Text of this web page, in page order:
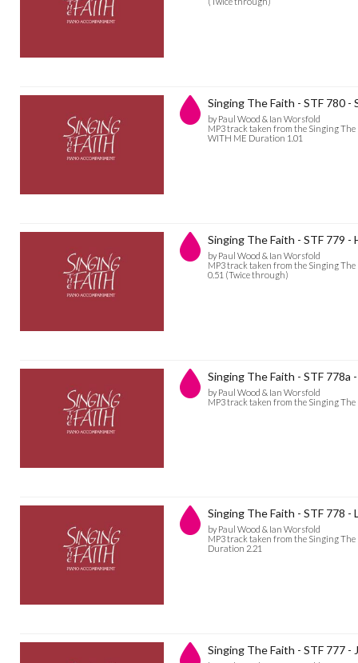
Singing The Faith - STF 780 -
by Paul Wood & Ian Worsfold
MP3 track taken from the Singing
WITH ME Duration 1.01
Singing The Faith - STF 779 -
by Paul Wood & Ian Worsfold
MP3 track taken from the Singing
0.51 (Twice through)
Singing The Faith - STF 778a
by Paul Wood & Ian Worsfold
MP3 track taken from the Singing
Singing The Faith - STF 778 -
by Paul Wood & Ian Worsfold
MP3 track taken from the Singing
Duration 2.21
Singing The Faith - STF 777 -